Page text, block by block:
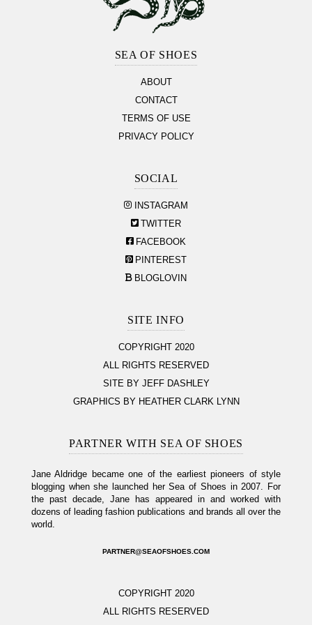
SEA OF SHOES
ABOUT
CONTACT
TERMS OF USE
PRIVACY POLICY
SOCIAL
INSTAGRAM
TWITTER
FACEBOOK
PINTEREST
BLOGLOVIN
SITE INFO
COPYRIGHT 2020
ALL RIGHTS RESERVED
SITE BY JEFF DASHLEY
GRAPHICS BY HEATHER CLARK LYNN
PARTNER WITH SEA OF SHOES
Jane Aldridge became one of the earliest pioneers of style
blogging when she launched her Sea of Shoes in 2007. For
the past decade, Jane has appeared in and worked with
dozens of leading fashion publications and brands all over the
world.
PARTNER@SEAOFSHOES.COM
COPYRIGHT 2020
ALL RIGHTS RESERVED